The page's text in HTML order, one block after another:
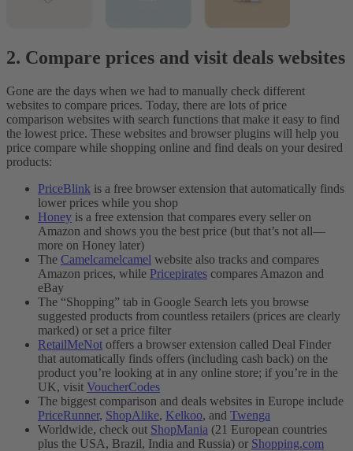
2. Compare prices and visit deals websites
Gone are the days when we had to manually check different
websites to compare prices. Today, there are lots of price
comparison websites with search functions that make it easy to find
the lowest price. These websites and browser plugins will help you
price compare while shopping online and find deals on your desired
products:
PriceBlink is a free browser extension that automatically finds
lower prices while you shop
Honey is a free extension that compares every seller on
Amazon and shows you the best price (but that’s not all—
more on Honey later)
The Camelcamelcamel website also tracks and compares
Amazon prices, while Pricepirates compares Amazon and
eBay
The “Shopping” tab in Google Search lets you browse
suggested products from countless retailers (prices are clearly
marked) or set a price filter
RetailMeNot offers a browser extension called Deal Finder
that automatically finds offers (including cash back) on the
product you’re looking at in any online store; if you’re in the
UK, visit VoucherCodes
The biggest comparison and deals websites in Europe include
PriceRunner, ShopAlike, Kelkoo, and Twenga
Worldwide, check out ShopMania (21 European countries
plus the USA, Brazil, India and Russia) or Shopping.com